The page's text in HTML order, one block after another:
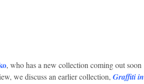
, who has a new collection coming out soon
we discuss an earlier collection, Graffiti in